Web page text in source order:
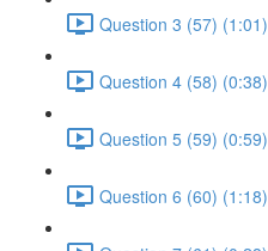
Question 3 (57) (1:01)
Question 4 (58) (0:38)
Question 5 (59) (0:59)
Question 6 (60) (1:18)